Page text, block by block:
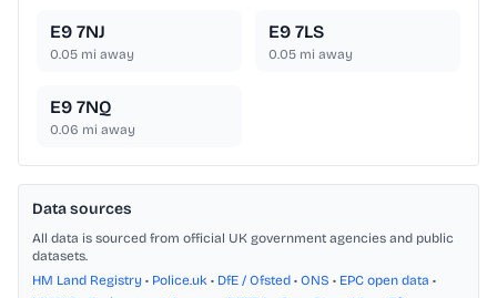
E9 7NJ
0.05 mi away
E9 7LS
0.05 mi away
E9 7NQ
0.06 mi away
Data sources
All data is sourced from official UK government agencies and public
datasets.
HM Land Registry • Police.uk • DfE / Ofsted • ONS • EPC open data •